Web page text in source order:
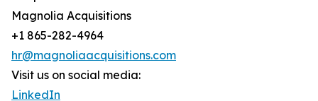
Magnolia Acquisitions
+1 865-282-4964
hr@magnoliaacquisitions.com
Visit us on social media:
LinkedIn